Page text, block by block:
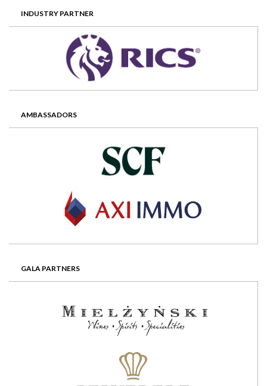
INDUSTRY PARTNER
AMBASSADORS
GALA PARTNERS